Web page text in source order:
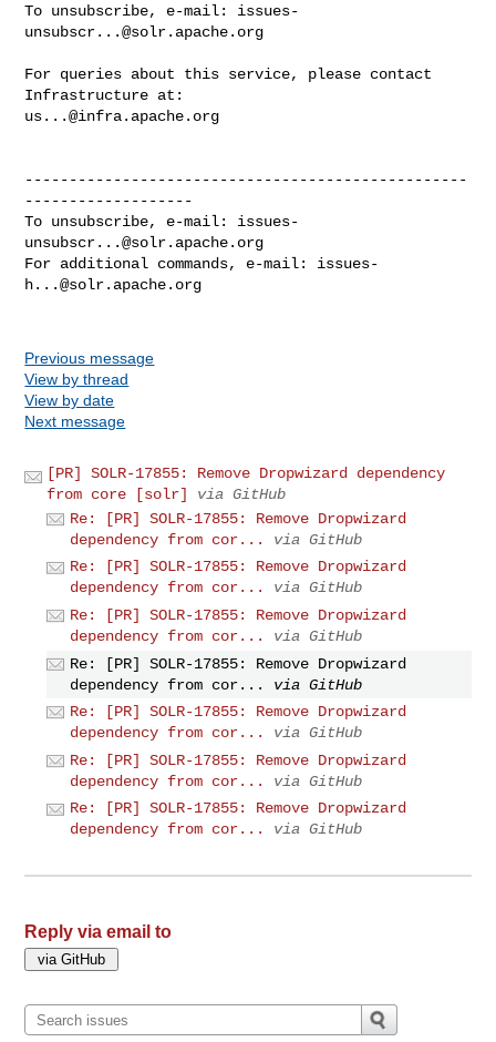
To unsubscribe, e-mail: issues-
unsubscr...@solr.apache.org
For queries about this service, please contact
us...@infra.apache.org
--------------------------------------------------
-------------------
To unsubscribe, e-mail: issues-
unsubscr...@solr.apache.org
For additional commands, e-mail: issues-
h...@solr.apache.org
Previous message
View by thread
View by date
Next message
[PR] SOLR-17855: Remove Dropwizard dependency
from core [solr]
via GitHub
Re: [PR] SOLR-17855: Remove Dropwizard
dependency from cor...
via GitHub
Re: [PR] SOLR-17855: Remove Dropwizard
dependency from cor...
via GitHub
Re: [PR] SOLR-17855: Remove Dropwizard
dependency from cor...
via GitHub
Re: [PR] SOLR-17855: Remove Dropwizard
dependency from cor...
via GitHub
Re: [PR] SOLR-17855: Remove Dropwizard
dependency from cor...
via GitHub
Re: [PR] SOLR-17855: Remove Dropwizard
dependency from cor...
via GitHub
Re: [PR] SOLR-17855: Remove Dropwizard
dependency from cor...
via GitHub
Reply via email to